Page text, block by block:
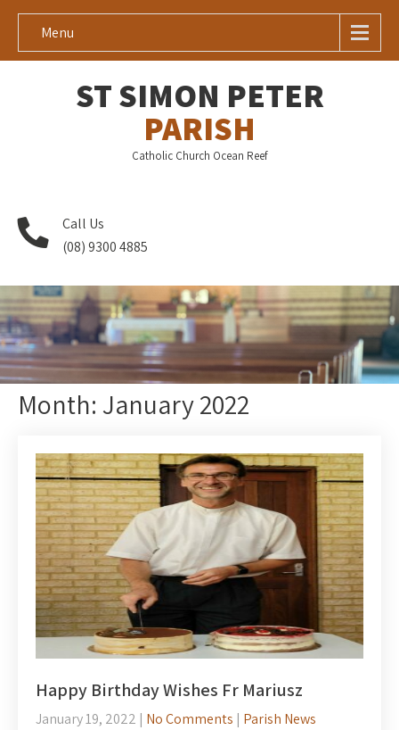
Menu
ST SIMON PETER
PARISH
Catholic Church Ocean Reef
Call Us
(08) 9300 4885
Month: January 2022
Happy Birthday Wishes Fr Mariusz
January 19, 2022 | No Comments | Parish News